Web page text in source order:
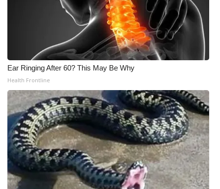
Ear Ringing After 60? This May Be Why
Health Frontline